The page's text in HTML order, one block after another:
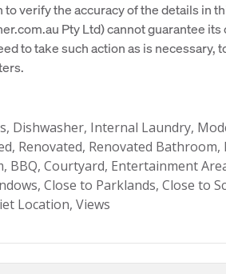
verify the accuracy of the details in
Pty Ltd) cannot guarantee
to take such action as is necessary,
Dishwasher, Internal Laundry,
Renovated, Renovated Bathroom,
BBQ, Courtyard, Entertainment
Close to Parklands, Close to
Location, Views